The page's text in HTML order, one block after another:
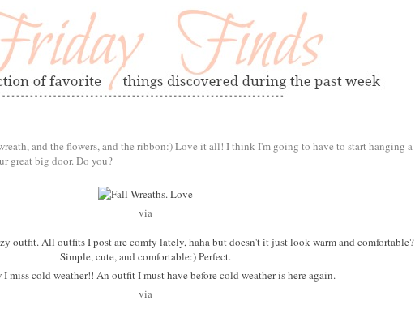
and the flowers, and the ribbon:) Love it all! I think I'm going to have to start hanging a
great big door. Do you?
via
outfit. All outfits I post are comfy lately, haha but doesn't it just look warm and comfortable?
Simple, cute, and comfortable:) Perfect.
via